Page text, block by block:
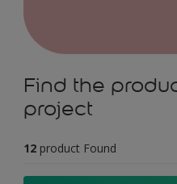
Find the
project
12 product Found